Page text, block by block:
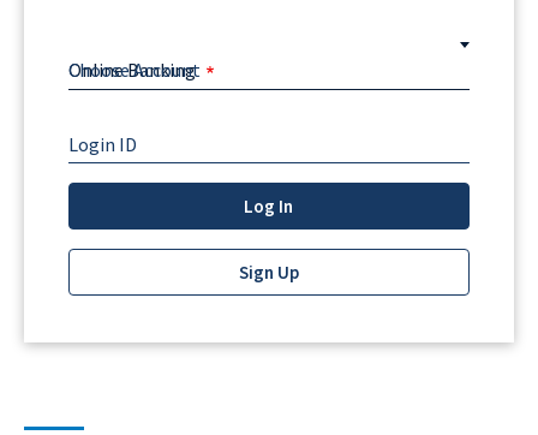
Choose Account
Login ID